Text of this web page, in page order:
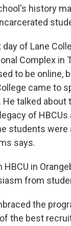
history
of Lane
Complex in
to be online,
came to
talked about
of HBCUs
students were
says.
in
from
the
the best